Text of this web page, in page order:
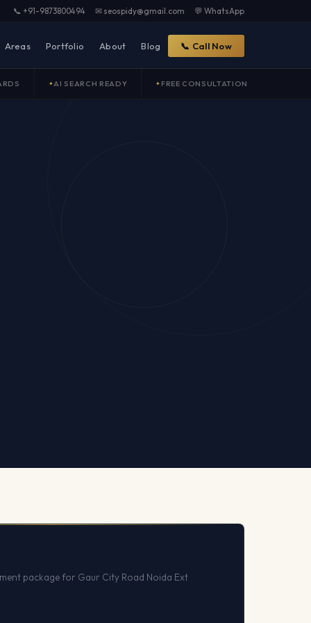
📞 +91-9873800494 ✉ seospidy@gmail.com 💬 WhatsApp
Areas Portfolio About Blog 📞 Call Now
AI SEARCH READY FREE CONSULTATION
package for Gaur City Road Noida Ext